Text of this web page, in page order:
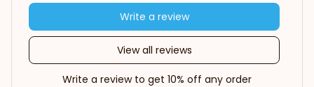
View all reviews
Write a review
Write a review to get 10% off any order